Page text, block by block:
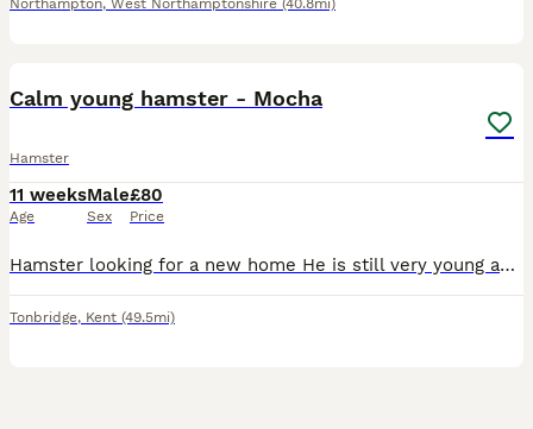
Northampton, West Northamptonshire (40.8mi)
Calm young hamster - Mocha
Hamster
11 weeks
Age
Male
Sex
£80
Price
Hamster looking for a new home He is still very young and learning Come in hands and takes treats Offering with 2 cages, a travel cage, food and 12kg bag of substrate
Tonbridge, Kent (49.5mi)